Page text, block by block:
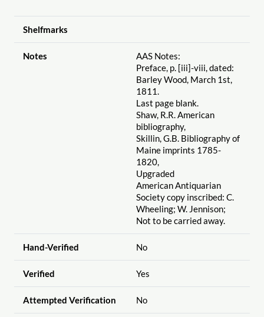
Shelfmarks
Notes
AAS Notes:
Preface, p. [iii]-viii, dated:
Barley Wood, March 1st,
1811.
Last page blank.
Shaw, R.R. American
bibliography,
Skillin, G.B. Bibliography of
Maine imprints 1785-
1820,
Upgraded
American Antiquarian
Society copy inscribed: C.
Wheeling; W. Jennison;
Not to be carried away.
Hand-Verified No
Verified Yes
Attempted Verification No